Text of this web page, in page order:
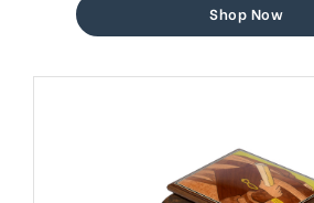
Shop Now